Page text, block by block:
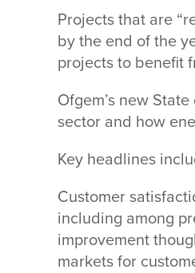
Projects that are
by the end of the
projects to benefit
Ofgem’s new
sector and how
Key headlines
Customer
including among
improvement
markets for